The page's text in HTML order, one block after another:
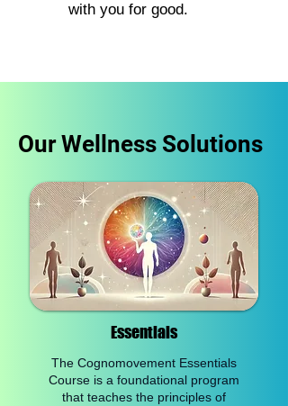
with you for good.
Our Wellness Solutions
Essentials​
The Cognomovement Essentials
Course is a foundational program
that teaches the principles of